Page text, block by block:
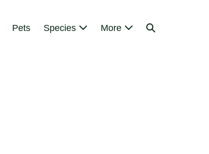
Pets Species More
Search